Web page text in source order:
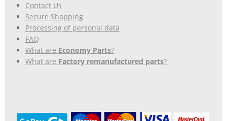
Contact Us
Secure Shopping
Processing of personal data
FAQ
What are Economy Parts?
What are Factory remanufactured parts?